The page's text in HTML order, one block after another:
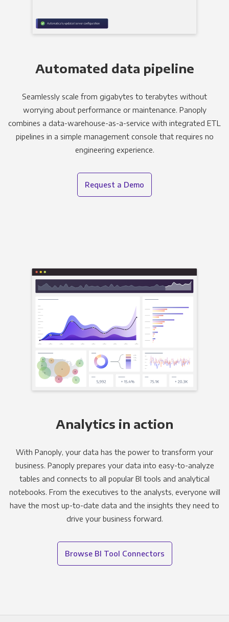
Automated data pipeline
Seamlessly scale from gigabytes to terabytes without
worrying about performance or maintenance. Panoply
combines a data-warehouse-as-a-service with integrated ETL
pipelines in a simple management console that requires no
engineering experience.
Request a Demo
Analytics in action
With Panoply, your data has the power to transform your
business. Panoply prepares your data into easy-to-analyze
tables and connects to all popular BI tools and analytical
notebooks. From the executives to the analysts, everyone will
have the most up-to-date data and the insights they need to
drive your business forward.
Browse BI Tool Connectors